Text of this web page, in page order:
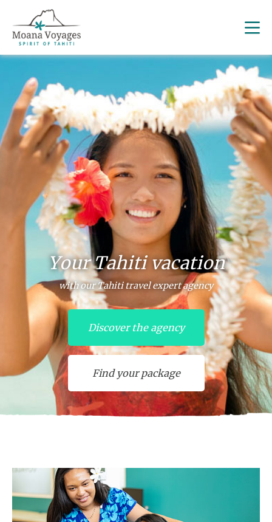
Your Tahiti vacation
with our Tahiti travel expert agency
Discover the agency
Find your package